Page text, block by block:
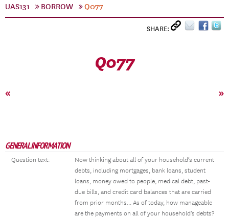
UAS131
BORROW Q077
SHARE:
Q077
« »
GENERAL INFORMATION
Question text:
Now thinking about all of your household’s current
debts, including mortgages, bank loans, student
loans, money owed to people, medical debt, past-
due bills, and credit card balances that are carried
from prior months... As of today, how manageable
are the payments on all of your household’s debts?